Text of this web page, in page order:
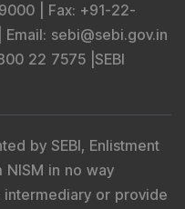
| Fax: +91-22-
Email: sebi@sebi.gov.in
22 7575 | SEBI
by SEBI, Enlistment
NISM in no way
or provide